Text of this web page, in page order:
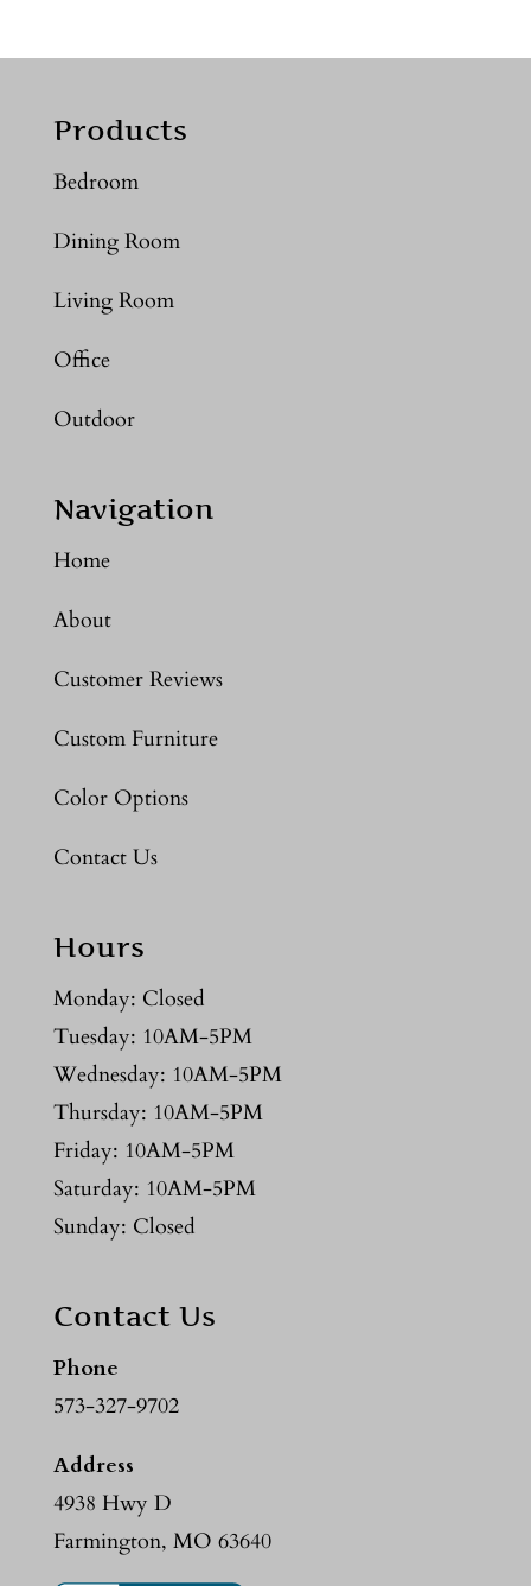
Products
Bedroom
Dining Room
Living Room
Office
Outdoor
Navigation
Home
About
Customer Reviews
Custom Furniture
Color Options
Contact Us
Hours
Monday: Closed
Tuesday: 10AM-5PM
Wednesday: 10AM-5PM
Thursday: 10AM-5PM
Friday: 10AM-5PM
Saturday: 10AM-5PM
Sunday: Closed
Contact Us
Phone
573-327-9702
Address
4938 Hwy D
Farmington, MO 63640